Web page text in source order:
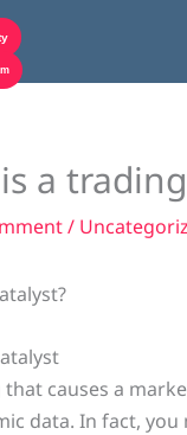
a
/
that causes a
data. In fact,